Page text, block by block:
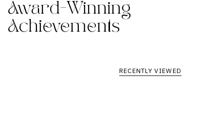
Award-Winning
Achievements
RECENTLY VIEWED